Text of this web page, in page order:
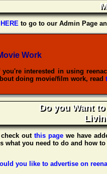
HERE to go to our Admin Page
Work
you're interested in using
doing movie/film work, read
Do you Want
out this pagewe have
what you need to do and how